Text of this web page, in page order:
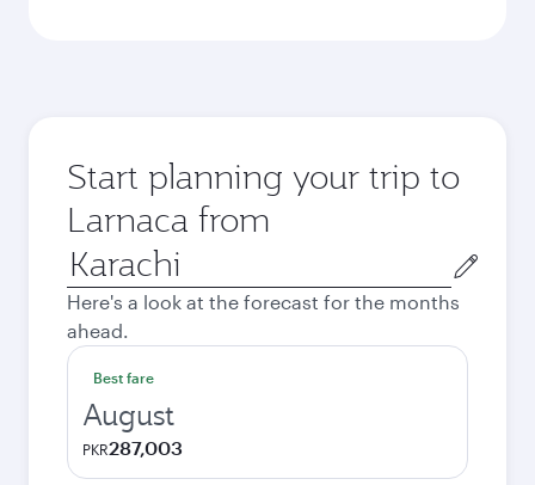
Start planning your trip to
Larnaca from
Origin
city
Here's a look at the forecast for the months
ahead.
Best fare
August
PKR287,003